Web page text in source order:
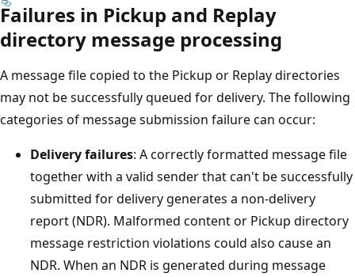
Failures in Pickup and Replay
directory message processing
A message file copied to the Pickup or Replay directories
may not be successfully queued for delivery. The following
categories of message submission failure can occur:
Delivery failures: A correctly formatted message file
together with a valid sender that can't be successfully
submitted for delivery generates a non-delivery
report (NDR). Malformed content or Pickup directory
message restriction violations could also cause an
NDR. When an NDR is generated during message